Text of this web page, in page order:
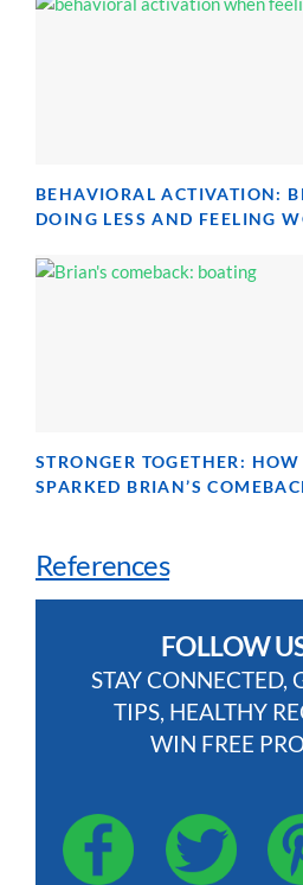
BEHAVIORAL ACTIVATION:
DOING LESS AND FEELING
STRONGER TOGETHER:
SPARKED BRIAN’S
References
FOLLOW
STAY CONNECTED,
TIPS, HEALTHY
WIN FREE